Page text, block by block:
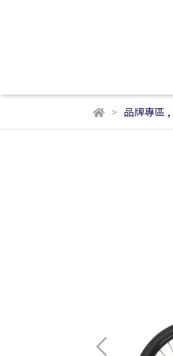
品牌專區 ,